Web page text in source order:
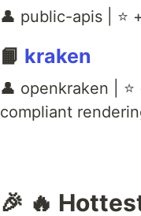
👤 public-apis | ⭐
📙 kraken
👤 openkraken |
compliant
🎉 🔥